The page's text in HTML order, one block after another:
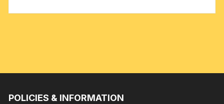
POLICIES & INFORMATION